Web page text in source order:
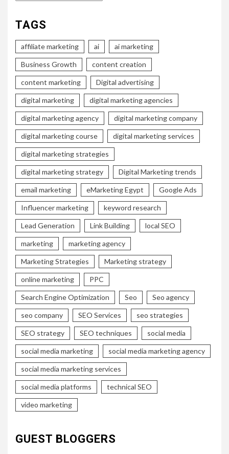
TAGS
affiliate marketing ai ai marketing
Business Growth content creation
content marketing Digital advertising
digital marketing digital marketing agencies
digital marketing agency digital marketing company
digital marketing course digital marketing services
digital marketing strategies
digital marketing strategy Digital Marketing trends
email marketing eMarketing Egypt Google Ads
Influencer marketing keyword research
Lead Generation Link Building local SEO
marketing marketing agency
Marketing Strategies Marketing strategy
online marketing PPC
Search Engine Optimization Seo Seo agency
seo company SEO Services seo strategies
SEO strategy SEO techniques social media
social media marketing social media marketing agency
social media marketing services
social media platforms technical SEO
video marketing
GUEST BLOGGERS